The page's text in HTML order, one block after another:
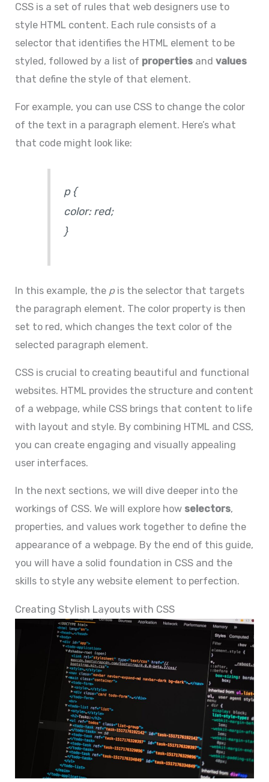
CSS is a set of rules that web designers use to
style HTML content. Each rule consists of a
selector that identifies the HTML element to be
styled, followed by a list of properties andvalues
that define the style of that element.
For example, you can use CSS to change the color
of the text in a paragraph element. Here’s what
that code might look like:
p{
color: red;
}
In this example, the pis the selector that targets
the paragraph element. The color property is then
set to red, which changes the text color of the
selected paragraph element.
CSS is crucial to creating beautiful and functional
websites. HTML provides the structure and content
of a webpage, while CSS brings that content to life
with layout and style. By combining HTML and CSS,
you can create engaging and visually appealing
user interfaces.
In the next sections, we will dive deeper into the
workings of CSS. We will explore how selectors,
properties, and values work together to define the
appearance of a webpage. By the end of this guide,
you will have a solid foundation in CSS and the
skills to style any website element to perfection.
Creating Stylish Layouts with CSS